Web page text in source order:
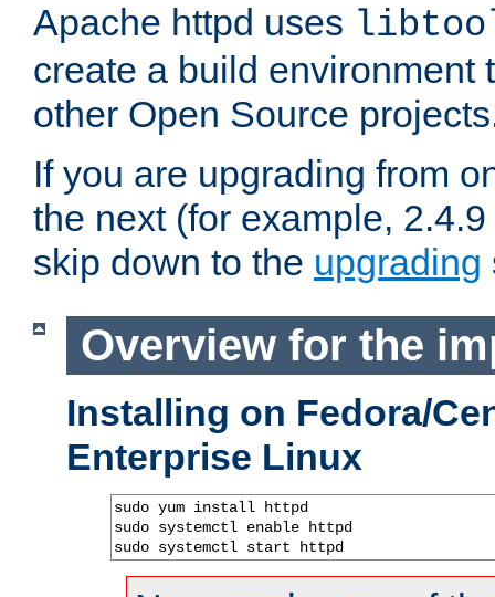
Apache httpd uses
create a build environment
other Open Source
If you are upgrading from
the next (for example,
skip down to the upgrading
Overview for the
Installing on Fedora/
Enterprise Linux
sudo yum install httpd
sudo systemctl enable httpd
sudo systemctl start httpd